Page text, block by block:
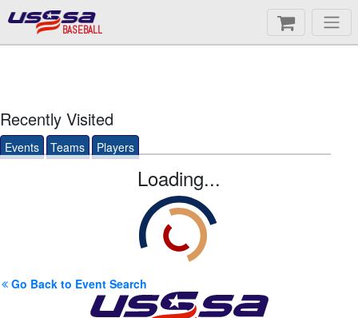
BASEBALL
Recently Visited
Events Teams Players
Loading...
Go Back to Event Search